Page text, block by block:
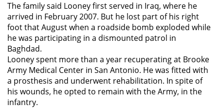
The family said Looney first served in Iraq, where he
arrived in February 2007. But he lost part of his right
foot that August when a roadside bomb exploded while
he was participating in a dismounted patrol in
Baghdad.
Looney spent more than a year recuperating at Brooke
Army Medical Center in San Antonio. He was fitted with
a prosthesis and underwent rehabilitation. In spite of
his wounds, he opted to remain with the Army, in the
infantry.